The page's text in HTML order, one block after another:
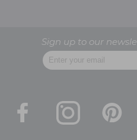
Sign up to our